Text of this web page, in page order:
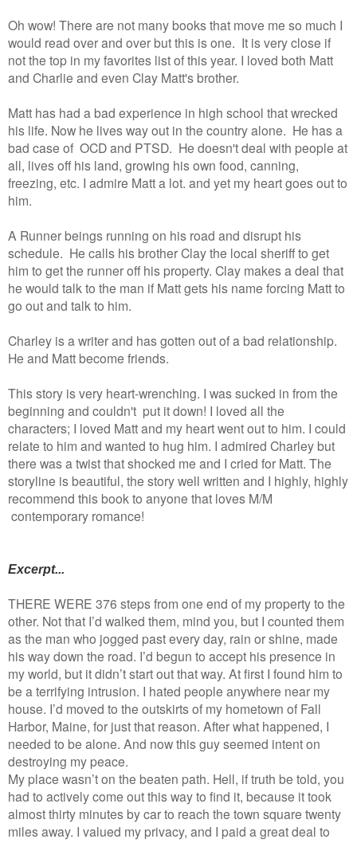
Oh wow! There are not many books that move me so much I
would read over and over but this is one. It is very close if
not the top in my favorites list of this year. I loved both Matt
and Charlie and even Clay Matt's brother.
Matt has had a bad experience in high school that wrecked
his life. Now he lives way out in the country alone. He has a
bad case of OCD and PTSD. He doesn't deal with people at
all, lives off his land, growing his own food, canning,
freezing, etc. I admire Matt a lot. and yet my heart goes out to
him.
A Runner beings running on his road and disrupt his
schedule. He calls his brother Clay the local sheriff to get
him to get the runner off his property. Clay makes a deal that
he would talk to the man if Matt gets his name forcing Matt to
go out and talk to him.
Charley is a writer and has gotten out of a bad relationship.
He and Matt become friends.
This story is very heart-wrenching. I was sucked in from the
beginning and couldn't put it down! I loved all the
characters; I loved Matt and my heart went out to him. I could
relate to him and wanted to hug him. I admired Charley but
there was a twist that shocked me and I cried for Matt. The
storyline is beautiful, the story well written and I highly, highly
recommend this book to anyone that loves M/M
contemporary romance!
Excerpt...
THERE WERE 376 steps from one end of my property to the
other. Not that I’d walked them, mind you, but I counted them
as the man who jogged past every day, rain or shine, made
his way down the road. I’d begun to accept his presence in
my world, but it didn’t start out that way. At first I found him to
be a terrifying intrusion. I hated people anywhere near my
house. I’d moved to the outskirts of my hometown of Fall
Harbor, Maine, for just that reason. After what happened, I
needed to be alone. And now this guy seemed intent on
destroying my peace.
My place wasn’t on the beaten path. Hell, if truth be told, you
had to actively come out this way to find it, because it took
almost thirty minutes by car to reach the town square twenty
miles away. I valued my privacy, and I paid a great deal to